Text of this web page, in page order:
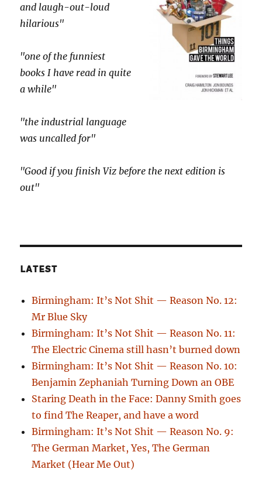
and laugh-out-loud
hilarious"
"one of the funniest
books I have read in quite
a while"
"the industrial language
was uncalled for"
"Good if you finish Viz before the next edition is
out"
LATEST
Birmingham: It’s Not Shit — Reason No. 12:
Mr Blue Sky
Birmingham: It’s Not Shit — Reason No. 11:
The Electric Cinema still hasn’t burned down
Birmingham: It’s Not Shit — Reason No. 10:
Benjamin Zephaniah Turning Down an OBE
Staring Death in the Face: Danny Smith goes
to find The Reaper, and have a word
Birmingham: It’s Not Shit — Reason No. 9:
The German Market, Yes, The German
Market (Hear Me Out)